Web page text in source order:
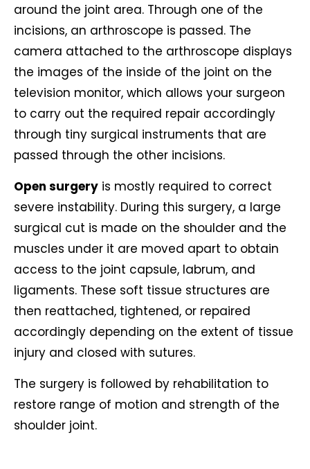
around the joint area. Through one of the
incisions, an arthroscope is passed. The
camera attached to the arthroscope displays
the images of the inside of the joint on the
television monitor, which allows your surgeon
to carry out the required repair accordingly
through tiny surgical instruments that are
passed through the other incisions.
Open surgery is mostly required to correct
severe instability. During this surgery, a large
surgical cut is made on the shoulder and the
muscles under it are moved apart to obtain
access to the joint capsule, labrum, and
ligaments. These soft tissue structures are
then reattached, tightened, or repaired
accordingly depending on the extent of tissue
injury and closed with sutures.
The surgery is followed by rehabilitation to
restore range of motion and strength of the
shoulder joint.